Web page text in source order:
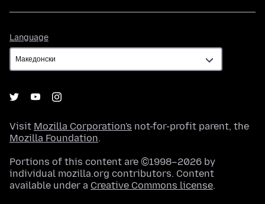
Language
Visit Mozilla Corporation's not-for-profit parent, the
Mozilla Foundation.
Portions of this content are ©1998–2026 by
individual mozilla.org contributors. Content
available under a Creative Commons license.